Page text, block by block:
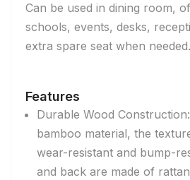
Can be used in dining room,
schools, events, desks,
extra spare seat when needed.
Features
Durable Wood
bamboo material, the
wear-resistant and bump-
and back are made of